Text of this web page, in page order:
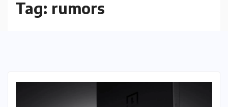
Tag: rumors